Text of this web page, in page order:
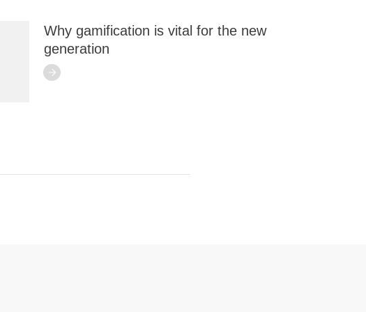
Why gamification is vital for the new
generation